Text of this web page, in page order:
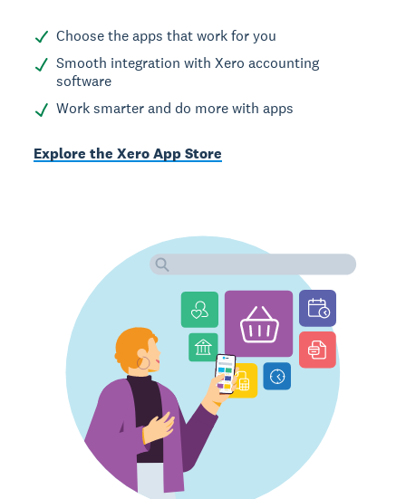
Choose the apps that work for you
Smooth integration with Xero accounting
software
Work smarter and do more with apps
Explore the Xero App Store